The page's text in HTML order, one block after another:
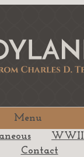
Menu
WWII
Contact